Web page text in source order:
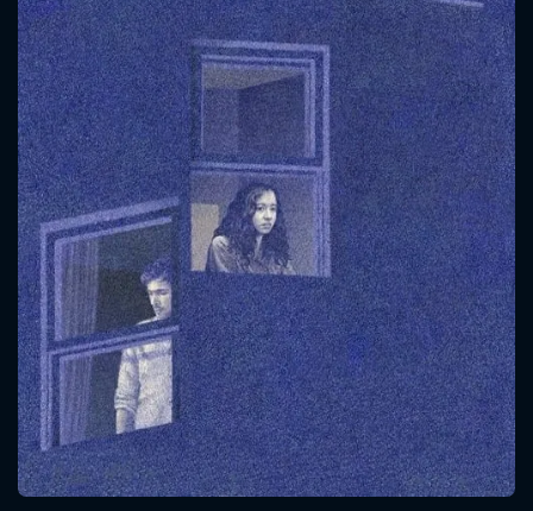
Message successfully sent. We
will take a look.
CONTACT US
Please fill all fields.
SUBJECT IS REQUIRED